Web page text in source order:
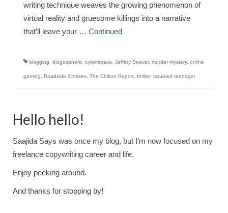
writing technique weaves the growing phenomenon of
virtual reality and gruesome killings into a narrative
that’ll leave your … Continued
blogging, blogosphere, cyberspace, Jeffery Deaver, murder mystery, online
gaming, Roadside Crosses, The Chilton Report, thriller, troubled teenager
Hello hello!
Saajida Says was once my blog, but I’m now focused on my
freelance copywriting career and life.
Enjoy peeking around.
And thanks for stopping by!